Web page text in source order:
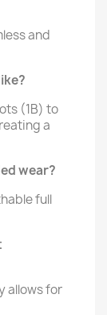
and
(1B) to
a
wear?
full
allows for